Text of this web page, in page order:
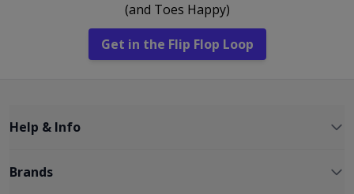
(and Toes Happy)
Get in the Flip Flop Loop
Help & Info
Brands